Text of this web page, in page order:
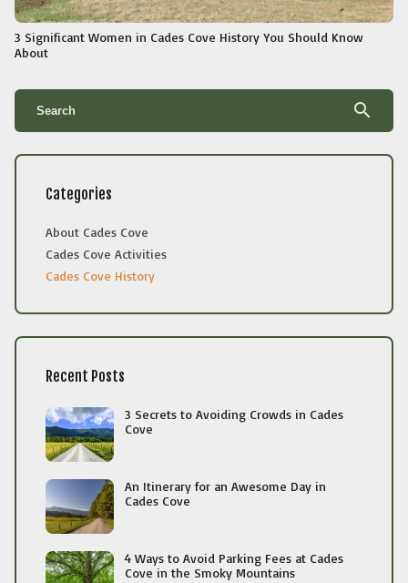
3 Significant Women in Cades Cove History You Should Know
About
search
Categories
About Cades Cove
Cades Cove Activities
Cades Cove History
Recent Posts
3 Secrets to Avoiding Crowds in Cades
Cove
An Itinerary for an Awesome Day in
Cades Cove
4 Ways to Avoid Parking Fees at Cades
Cove in the Smoky Mountains